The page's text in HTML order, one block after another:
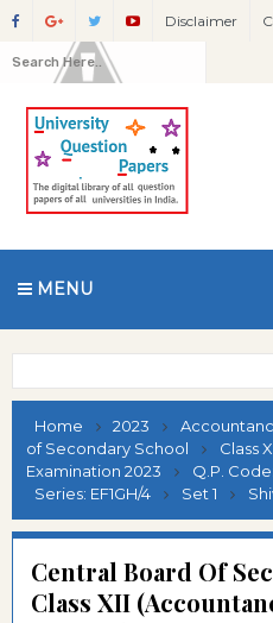
Disclaimer
MENU
Home 2023
of Secondary School
Class
Examination 2023
Q.P.
Series: EF1GH/4
Set 1
Central Board Of
Class XII